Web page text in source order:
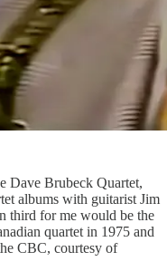
Dave Brubeck Quartet,
albums with guitarist Jim
third for me would be the
quartet in 1975 and
CBC, courtesy of